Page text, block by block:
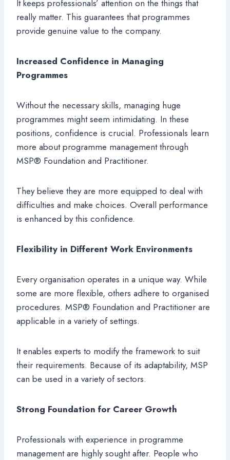
It keeps professionals’ attention on the things that
really matter. This guarantees that programmes
provide genuine value to the company.
Increased Confidence in Managing
Programmes
Without the necessary skills, managing huge
programmes might seem intimidating. In these
positions, confidence is crucial. Professionals learn
more about programme management through
MSP® Foundation and Practitioner.
They believe they are more equipped to deal with
difficulties and make choices. Overall performance
is enhanced by this confidence.
Flexibility in Different Work Environments
Every organisation operates in a unique way. While
some are more flexible, others adhere to organised
procedures. MSP® Foundation and Practitioner are
applicable in a variety of settings.
It enables experts to modify the framework to suit
their requirements. Because of its adaptability, MSP
can be used in a variety of sectors.
Strong Foundation for Career Growth
Professionals with experience in programme
management are highly sought after. People who